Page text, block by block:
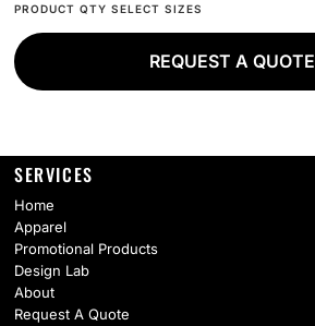
REQUEST A QUOTE
SERVICES
Home
Apparel
Promotional Products
Design Lab
About
Request A Quote